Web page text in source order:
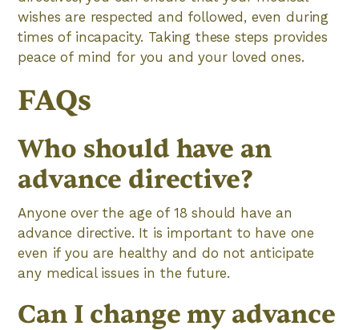
wishes are respected and followed, even during
times of incapacity. Taking these steps provides
peace of mind for you and your loved ones.
FAQs
Who should have an
advance directive?
Anyone over the age of 18 should have an
advance directive. It is important to have one
even if you are healthy and do not anticipate
any medical issues in the future.
Can I change my advance